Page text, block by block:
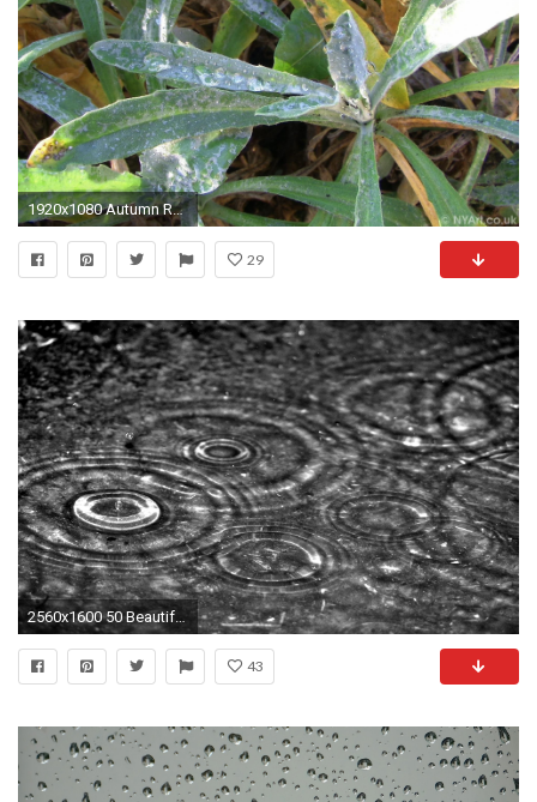
1920x1080 Autumn Raindrops Background Leaves Photographs Colours Desktop
29
43